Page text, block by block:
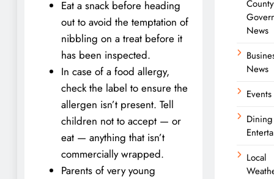
Eat a snack before heading
out to avoid the temptation of
nibbling on a treat before it
has been inspected.
In case of a food allergy,
check the label to ensure the
allergen isn’t present. Tell
children not to accept — or
eat — anything that isn’t
commercially wrapped.
Parents of very young
County
News
News
Events
Local